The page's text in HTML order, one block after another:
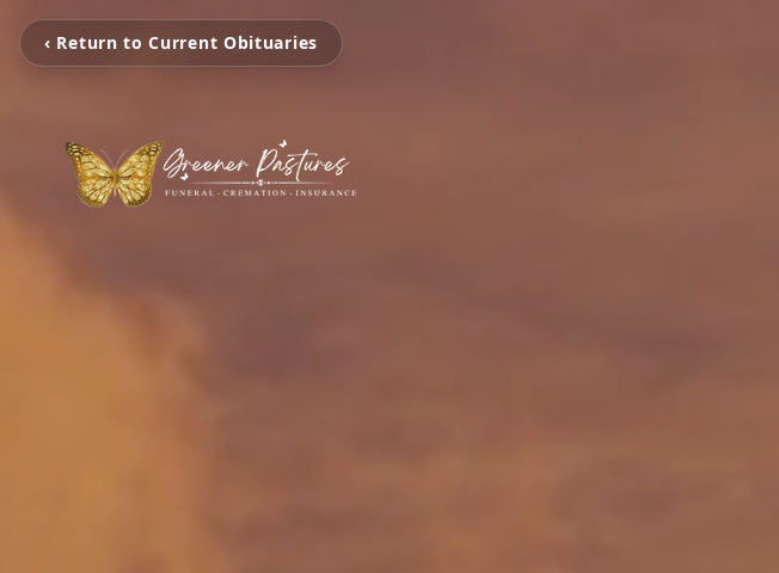
‹ Return to Current Obituaries